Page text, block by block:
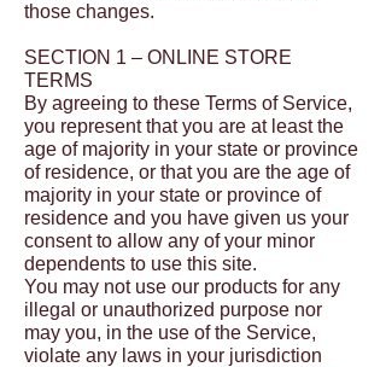
those changes.
SECTION 1 – ONLINE STORE
TERMS
By agreeing to these Terms of Service,
you represent that you are at least the
age of majority in your state or province
of residence, or that you are the age of
majority in your state or province of
residence and you have given us your
consent to allow any of your minor
dependents to use this site.
You may not use our products for any
illegal or unauthorized purpose nor
may you, in the use of the Service,
violate any laws in your jurisdiction